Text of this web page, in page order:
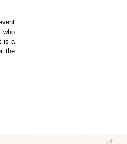
who
is a
the